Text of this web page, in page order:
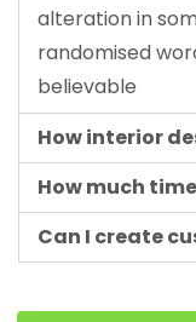
alteration in
randomised
believable
How interior
How much
Can I create